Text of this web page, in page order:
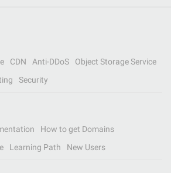
CDN Anti-DDoS
Object Storage Service
Security
How to get Domains
Learning Path New Users